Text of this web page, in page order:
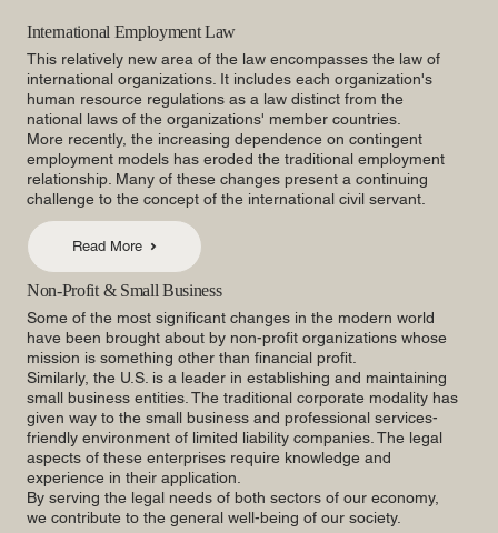
International Employment Law
This relatively new area of the law encompasses the law of
international organizations. It includes each organization's
human resource regulations as a law distinct from the
national laws of the organizations' member countries.
More recently, the increasing dependence on contingent
employment models has eroded the traditional employment
relationship. Many of these changes present a continuing
challenge to the concept of the international civil servant.
Read More
Non-Profit & Small Business
Some of the most significant changes in the modern world
have been brought about by non-profit organizations whose
mission is something other than financial profit.
Similarly, the U.S. is a leader in establishing and maintaining
small business entities. The traditional corporate modality has
given way to the small business and professional services-
friendly environment of limited liability companies. The legal
aspects of these enterprises require knowledge and
experience in their application.
By serving the legal needs of both sectors of our economy,
we contribute to the general well-being of our society.